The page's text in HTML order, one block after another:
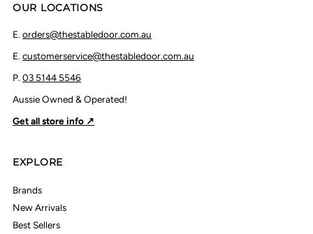
OUR LOCATIONS
E.orders@thestabledoor.com.au
E.customerservice@thestabledoor.com.au
P.03 5144 5546
Aussie Owned & Operated!
Get all store info ↗
EXPLORE
Brands
New Arrivals
Best Sellers